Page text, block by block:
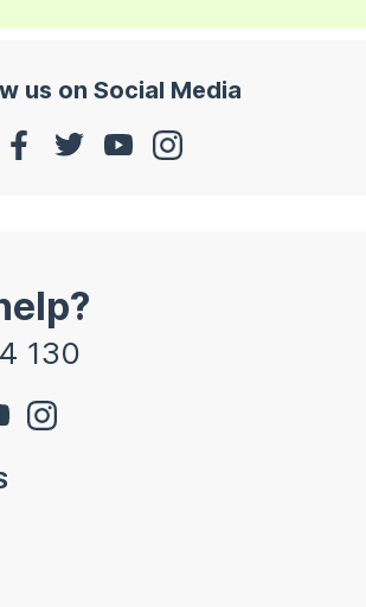
us on Social Media
130